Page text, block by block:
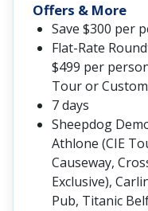
Offers & More
Save $300 per
Flat-Rate
$499 per
Tour or
7 days
Sheepdog
Athlone (CIE
Causeway,
Exclusive),
Pub, Titanic